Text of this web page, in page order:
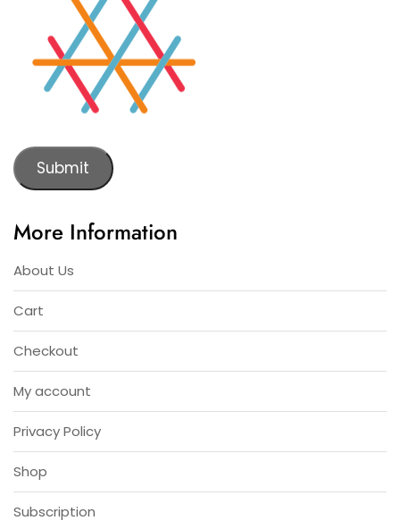
Submit
More Information
About Us
Cart
Checkout
My account
Privacy Policy
Shop
Subscription